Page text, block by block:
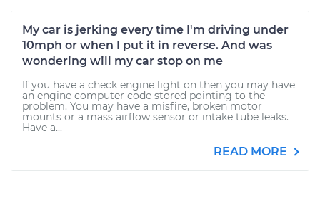
My car is jerking every time I'm driving under
10mph or when I put it in reverse. And was
wondering will my car stop on me
If you have a check engine light on then you may have
an engine computer code stored pointing to the
problem. You may have a misfire, broken motor
mounts or a mass airflow sensor or intake tube leaks.
Have a...
READ MORE